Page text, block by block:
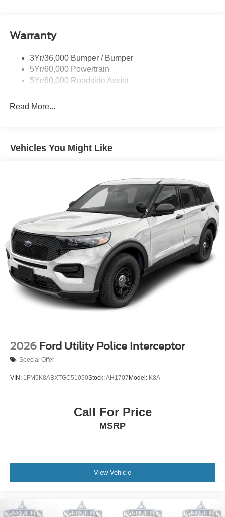
08/31/2026 $3000 - Retail Customer Cash. Exp.
09/30/2026
Warranty
3Yr/36,000 Bumper / Bumper
5Yr/60,000 Powertrain
5Yr/60,000 Roadside Assist
Read More...
Vehicles You Might Like
2026 Ford Utility Police Interceptor
Special Offer
VIN: 1FM5K8ABXTGC51050Stock:AH1707 Model: K8A
Call For Price
MSRP
View Vehicle